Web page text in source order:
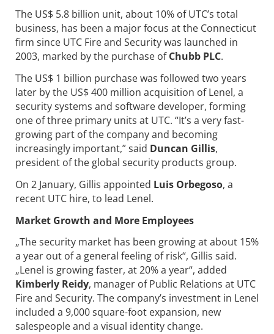
The US$ 5.8 billion unit, about 10% of UTC’s total
business, has been a major focus at the Connecticut
firm since UTC Fire and Security was launched in
2003, marked by the purchase ofChubb PLC.
The US$ 1 billion purchase was followed two years
later by the US$ 400 million acquisition of Lenel, a
security systems and software developer, forming
one of three primary units at UTC. “It’s a very fast-
growing part of the company and becoming
increasingly important,” said Duncan Gillis,
president of the global security products group.
On 2 January, Gillis appointed Luis Orbegoso, a
recent UTC hire, to lead Lenel.
Market Growth and More Employees
„The security market has been growing at about 15%
a year out of a general feeling of risk“, Gillis said.
„Lenel is growing faster, at 20% a year“, added
Kimberly Reidy, manager of Public Relations at UTC
Fire and Security. The company’s investment in Lenel
included a 9,000 square-foot expansion, new
salespeople and a visual identity change.